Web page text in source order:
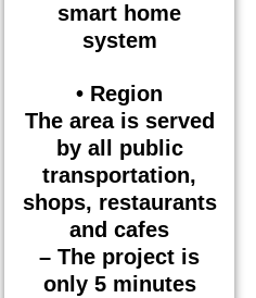
smart home
system
• Region
The area is served
by all public
transportation,
shops, restaurants
and cafes
– The project is
only 5 minutes